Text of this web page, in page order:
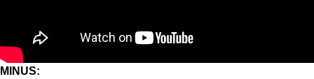
MINUS: